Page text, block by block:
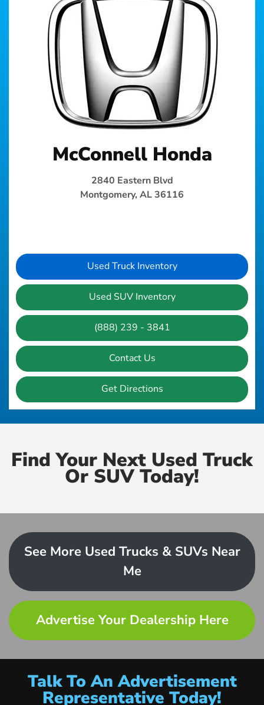
McConnell Honda
2840 Eastern Blvd
Montgomery, AL 36116
Used Truck Inventory
Used SUV Inventory
(888) 239 - 3841
Contact Us
Get Directions
Find Your Next Used Truck
Or SUV Today!
See More Used Trucks & SUVs Near
Me
Advertise Your Dealership Here
Talk To An Advertisement
Representative Today!